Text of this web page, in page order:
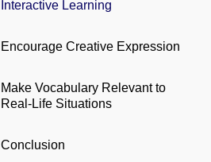
Interactive Learning
Encourage Creative Expression
Make Vocabulary Relevant to
Real-Life Situations
Conclusion